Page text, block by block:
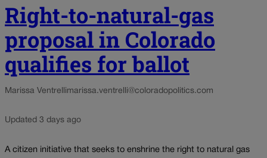
Right-to-natural-gas
proposal in Colorado
qualifies for ballot
Marissa Ventrellimarissa.ventrelli@coloradopolitics.com
Updated 3 days ago
A citizen initiative that seeks to enshrine the right to natural gas